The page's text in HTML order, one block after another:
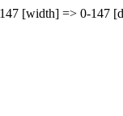
[width] => 0-147